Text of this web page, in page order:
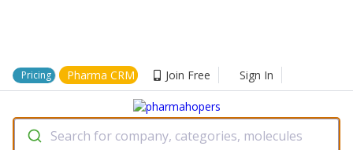
Pricing Pharma CRM Join Free Sign In
Search for company, categories, molecules